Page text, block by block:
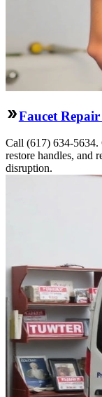
Faucet
Call (617) 634-5634.
restore handles, and
disruption.